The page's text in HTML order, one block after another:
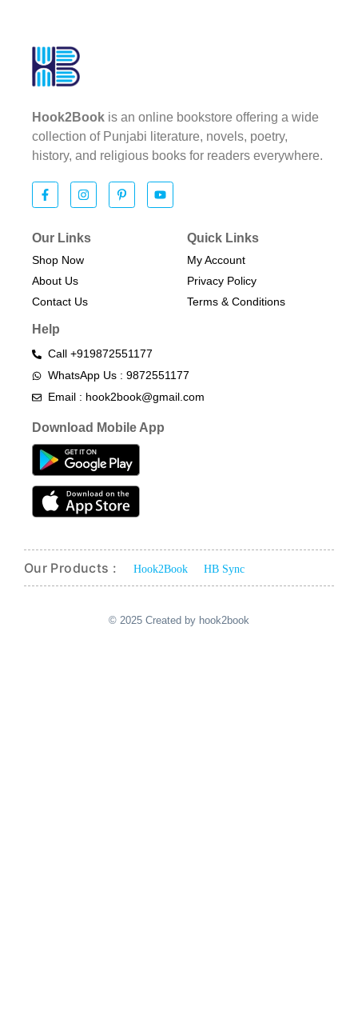
Hook2Book is an online bookstore offering a wide
collection of Punjabi literature, novels, poetry,
history, and religious books for readers everywhere.
Our Links
Shop Now
About Us
Contact Us
Quick Links
My Account
Privacy Policy
Terms & Conditions​
Help
Call +919872551177
WhatsApp Us : 9872551177
Email : hook2book@gmail.com
Download Mobile App
Our Products : Hook2Book HB Sync
© 2025 Created by hook2book